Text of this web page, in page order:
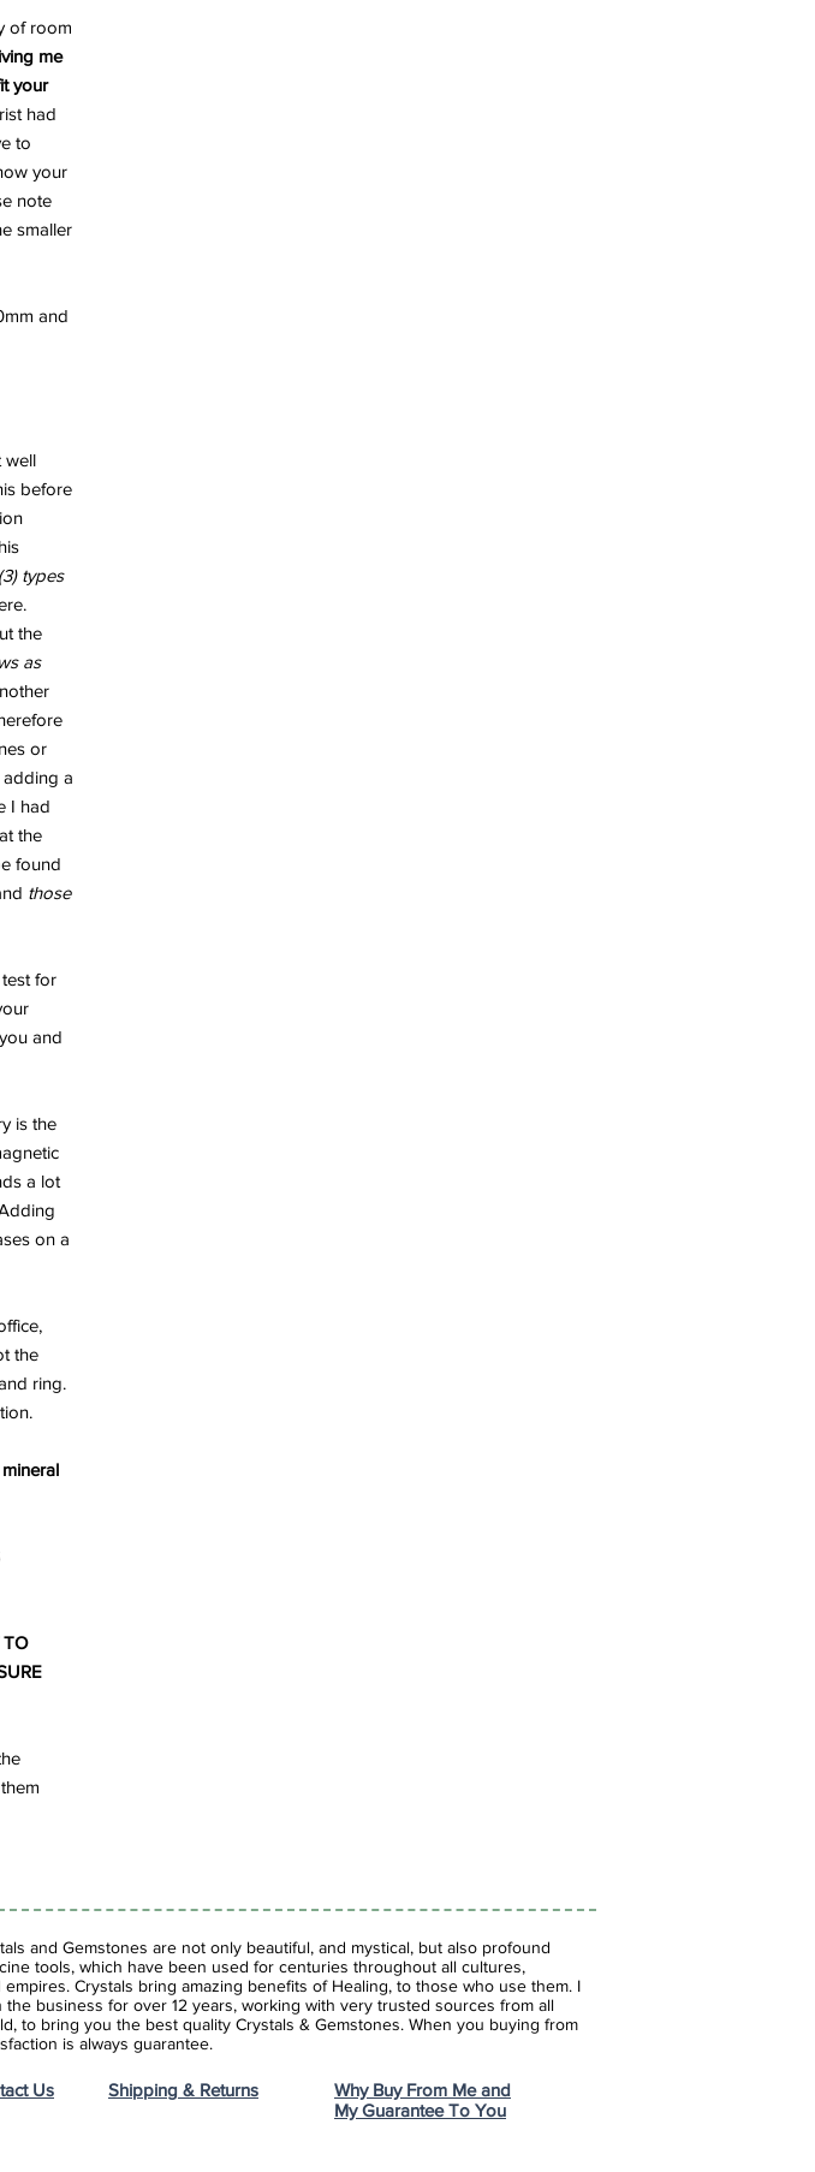
of room
me
your
had
to
your
note
smaller
and
well
before
types
the
as
or
adding a
I had
the
found
those
for
and
is the
a lot
on a
the
ring.
TO
and Gemstones are not only beautiful, and mystical, but also profound
tools, which have been used for centuries throughout all cultures,
empires. Crystals bring amazing benefits of Healing, to those who use them. I
the business for over 12 years, working with very trusted sources from all
to bring you the best quality Crystals & Gemstones. When you buying from
is always guarantee.
Us Shipping & Returns
Why Buy From Me and
My Guarantee To You